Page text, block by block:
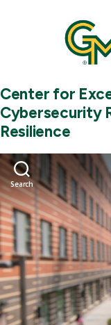
Center for
Cybersecurity
Resilience
Search